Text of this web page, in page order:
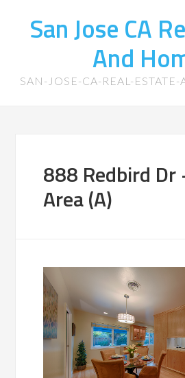
San Jose CA
And
SAN-JOSE-CA-REAL-
888 Redbird Dr
Area (A)